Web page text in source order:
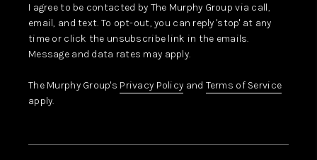
I agree to be contacted by The Murphy Group via call,
email, and text. To opt-out, you can reply 'stop' at any
time or click the unsubscribe link in the emails.
Message and data rates may apply.
The Murphy Group's Privacy Policy and Terms of Service
apply.